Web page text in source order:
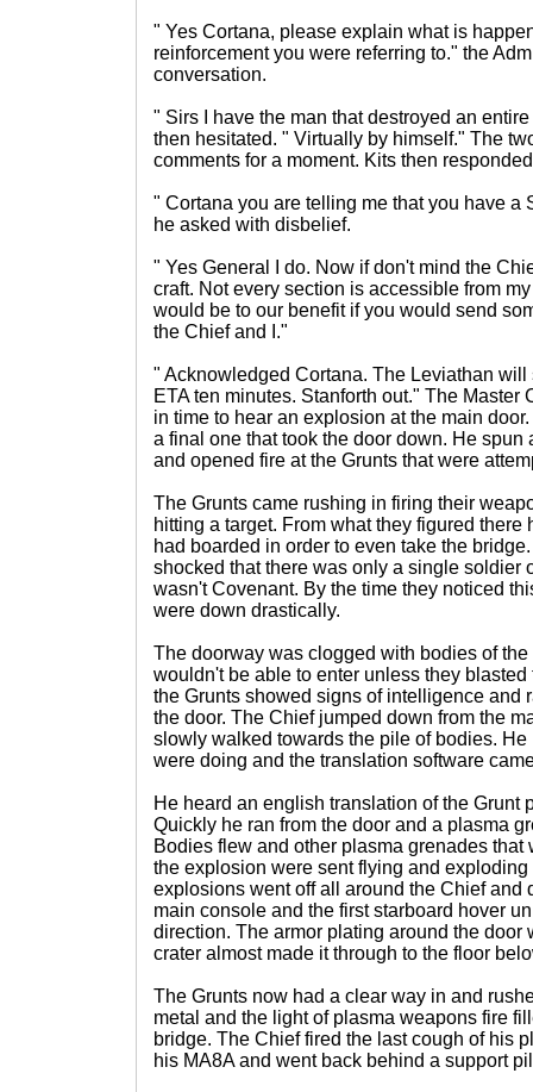
" Yes Cortana, please explain what is
reinforcement you were referring to." the
conversation.
" Sirs I have the man that destroyed an
then hesitated. " Virtually by himself." The
comments for a moment. Kits then
" Cortana you are telling me that you have a
he asked with disbelief.
" Yes General I do. Now if don't mind the
craft. Not every section is accessible from
would be to our benefit if you would send
the Chief and I."
" Acknowledged Cortana. The Leviathan
ETA ten minutes. Stanforth out." The Master
in time to hear an explosion at the main
a final one that took the door down. He spun
and opened fire at the Grunts that were
The Grunts came rushing in firing their
hitting a target. From what they figured there
had boarded in order to even take the
shocked that there was only a single soldier
wasn't Covenant. By the time they noticed
were down drastically.
The doorway was clogged with bodies of
wouldn't be able to enter unless they
the Grunts showed signs of intelligence and
the door. The Chief jumped down from the
slowly walked towards the pile of bodies.
were doing and the translation software
He heard an english translation of the Grunt
Quickly he ran from the door and a plasma
Bodies flew and other plasma grenades
the explosion were sent flying and
explosions went off all around the Chief and
main console and the first starboard hover
direction. The armor plating around the door
crater almost made it through to the floor
The Grunts now had a clear way in and
metal and the light of plasma weapons fire
bridge. The Chief fired the last cough of his
his MA8A and went back behind a support